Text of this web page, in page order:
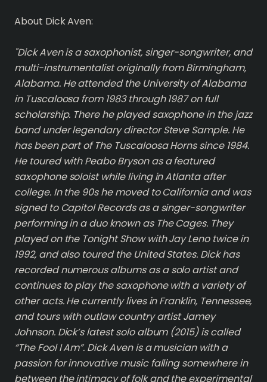
About Dick Aven:
"Dick Aven is a saxophonist, singer-songwriter, and
multi-instrumentalist originally from Birmingham,
Alabama. He attended the University of Alabama
in Tuscaloosa from 1983 through 1987 on full
scholarship. There he played saxophone in the jazz
band under legendary director Steve Sample. He
has been part of The Tuscaloosa Horns since 1984.
He toured with Peabo Bryson as a featured
saxophone soloist while living in Atlanta after
college. In the 90s he moved to California and was
signed to Capitol Records as a singer-songwriter
performing in a duo known as The Cages. They
played on the Tonight Show with Jay Leno twice in
1992, and also toured the United States. Dick has
recorded numerous albums as a solo artist and
continues to play the saxophone with a variety of
other acts. He currently lives in Franklin, Tennessee,
and tours with outlaw country artist Jamey
Johnson. Dick’s latest solo album (2015) is called
“The Fool I Am”. Dick Aven is a musician with a
passion for innovative music falling somewhere in
between the intimacy of folk and the experimental